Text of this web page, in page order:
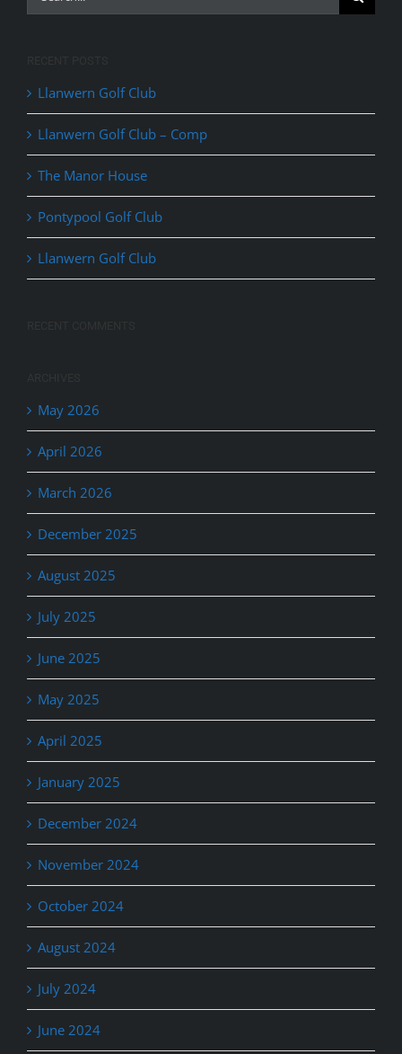
for:
Llanwern Golf Club
Llanwern Golf Club – Comp
The Manor House
Pontypool Golf Club
Llanwern Golf Club
May 2026
April 2026
March 2026
December 2025
August 2025
July 2025
June 2025
May 2025
April 2025
January 2025
December 2024
November 2024
October 2024
August 2024
July 2024
June 2024